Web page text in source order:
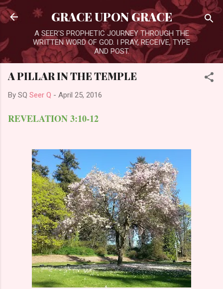
Skip to main content
GRACE UPON GRACE
A SEER'S PROPHETIC JOURNEY THROUGH THE
WRITTEN WORD OF GOD. I PRAY, RECEIVE, TYPE
AND POST.
A PILLAR IN THE TEMPLE
By SQ Seer Q - April 25, 2016
REVELATION 3:10-12